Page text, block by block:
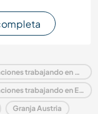
Alojamiento con familias, voluntariado y vacaciones trabajando en Austria
Alojamiento con familias, voluntariado y vacaciones trabajando en Europa
Granja Austria